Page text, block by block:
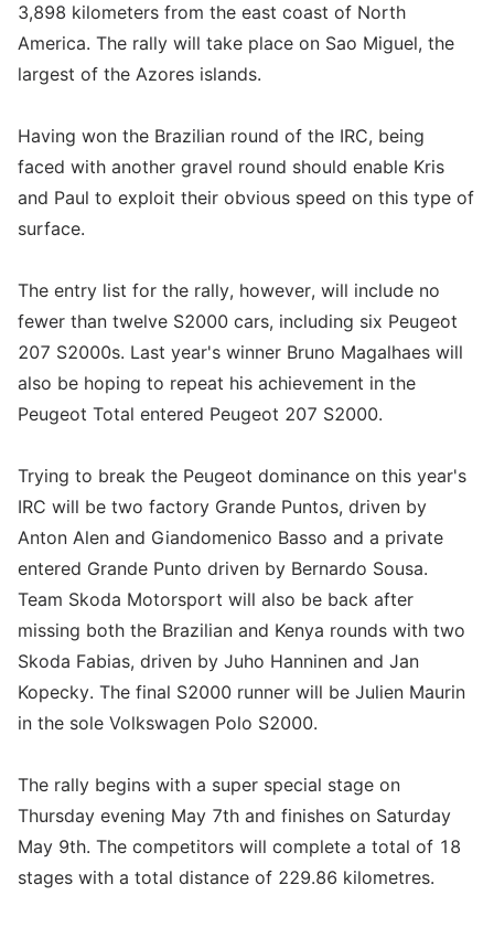
3,898 kilometers from the east coast of North
America. The rally will take place on Sao Miguel, the
largest of the Azores islands.
Having won the Brazilian round of the IRC, being
faced with another gravel round should enable Kris
and Paul to exploit their obvious speed on this type of
surface.
The entry list for the rally, however, will include no
fewer than twelve S2000 cars, including six Peugeot
207 S2000s. Last year's winner Bruno Magalhaes will
also be hoping to repeat his achievement in the
Peugeot Total entered Peugeot 207 S2000.
Trying to break the Peugeot dominance on this year's
IRC will be two factory Grande Puntos, driven by
Anton Alen and Giandomenico Basso and a private
entered Grande Punto driven by Bernardo Sousa.
Team Skoda Motorsport will also be back after
missing both the Brazilian and Kenya rounds with two
Skoda Fabias, driven by Juho Hanninen and Jan
Kopecky. The final S2000 runner will be Julien Maurin
in the sole Volkswagen Polo S2000.
The rally begins with a super special stage on
Thursday evening May 7th and finishes on Saturday
May 9th. The competitors will complete a total of 18
stages with a total distance of 229.86 kilometres.